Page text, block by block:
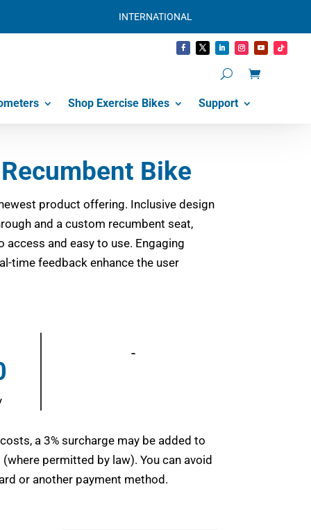
INTERNATIONAL
Shop Exercise Bikes Support
Bike
product offering. Inclusive design
and a custom recumbent seat,
access and easy to use. Engaging
time feedback enhance the user
-
a 3% surcharge may be added to
permitted by law). You can avoid
or another payment method.